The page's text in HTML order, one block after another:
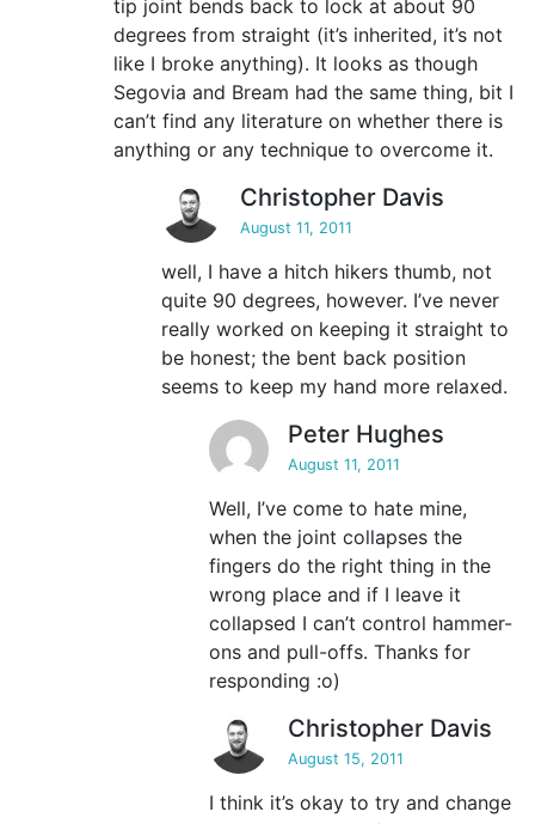
tip joint bends back to lock at about 90
degrees from straight (it’s inherited, it’s not
like I broke anything). It looks as though
Segovia and Bream had the same thing, bit I
can’t find any literature on whether there is
anything or any technique to overcome it.
Christopher Davis
August 11, 2011
well, I have a hitch hikers thumb, not
quite 90 degrees, however. I’ve never
really worked on keeping it straight to
be honest; the bent back position
seems to keep my hand more relaxed.
Peter Hughes
August 11, 2011
Well, I’ve come to hate mine,
when the joint collapses the
fingers do the right thing in the
wrong place and if I leave it
collapsed I can’t control hammer-
ons and pull-offs. Thanks for
responding :o)
Christopher Davis
August 15, 2011
I think it’s okay to try and change